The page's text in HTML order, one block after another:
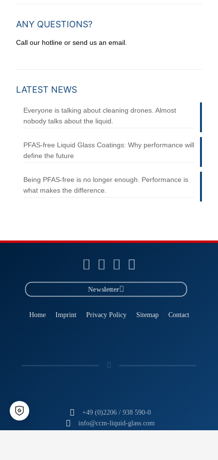
ANY QUESTIONS?
Call our hotline or send us an email.
LATEST NEWS
Everyone is talking about cleaning drones. Almost
nobody talks about the liquid.
PFAS-free Liquid Glass Coatings: Why performance will
define the future
Being PFAS-free is no longer enough. Performance is
what makes the difference.
Home Imprint Privacy Policy Sitemap Contact
+49 (0)2206 / 938 590-0
info@ccm-liquid-glass.com
Newsletter